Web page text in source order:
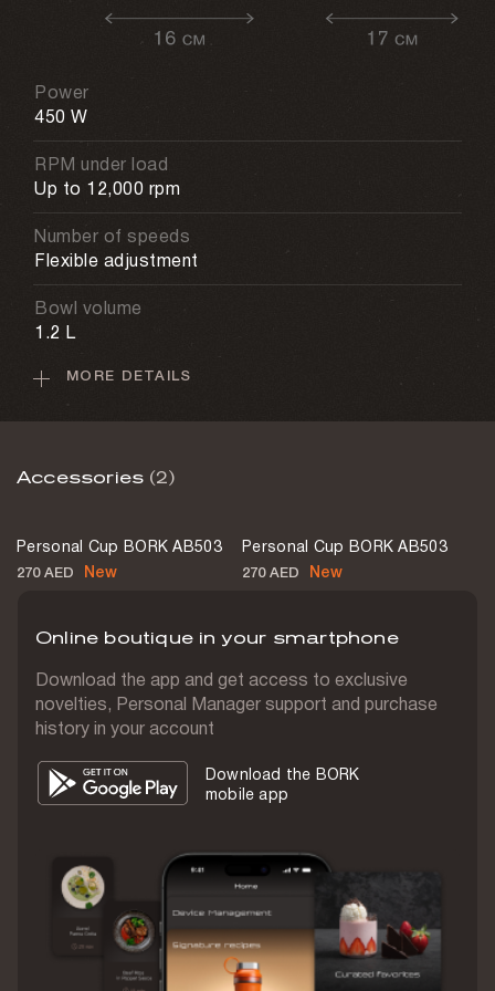
Power
450 W
RPM under load
Up to 12,000 rpm
Number of speeds
Flexible adjustment
Bowl volume
1.2 L
Weight
1 year
No
No
Overload protection
Yes
Timer
Compatible with vacuum attachment
Display
MORE DETAILS
Accessories (2)
Personal Cup BORK AB503
270 AED New
Personal Cup BORK AB503
270 AED New
Online boutique in your smartphone
Download the app and get access to exclusive
novelties, Personal Manager support and purchase
history in your account
Download the BORK
mobile app